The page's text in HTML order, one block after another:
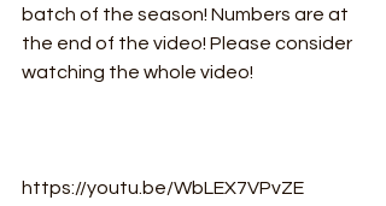
batch of the season! Numbers are at
the end of the video! Please consider
watching the whole video!
https://youtu.be/WbLEX7VPvZE